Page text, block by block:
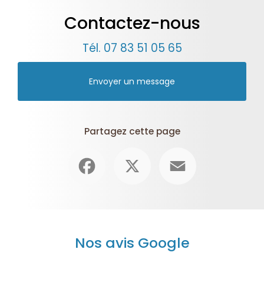
Contactez-nous
Tél. 07 83 51 05 65
Envoyer un message
Partagez cette page
Nos avis Google